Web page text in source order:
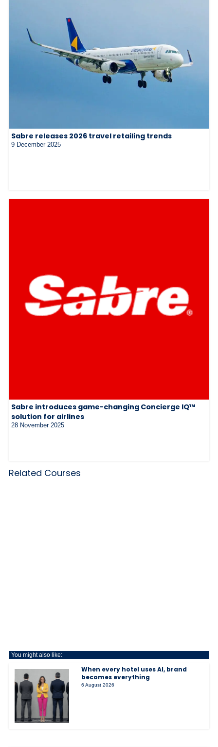
Sabre releases 2026 travel retailing trends
9 December 2025
Sabre introduces game-changing Concierge IQ™
solution for airlines
28 November 2025
Related Courses
You might also like:
When every hotel uses AI, brand
becomes everything
6 August 2026